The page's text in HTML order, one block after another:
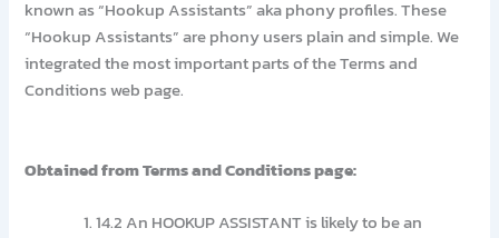
known as “Hookup Assistants” aka phony profiles. These
“Hookup Assistants” are phony users plain and simple. We
integrated the most important parts of the Terms and
Conditions web page.
Obtained from Terms and Conditions page:
14.2 An HOOKUP ASSISTANT is likely to be an